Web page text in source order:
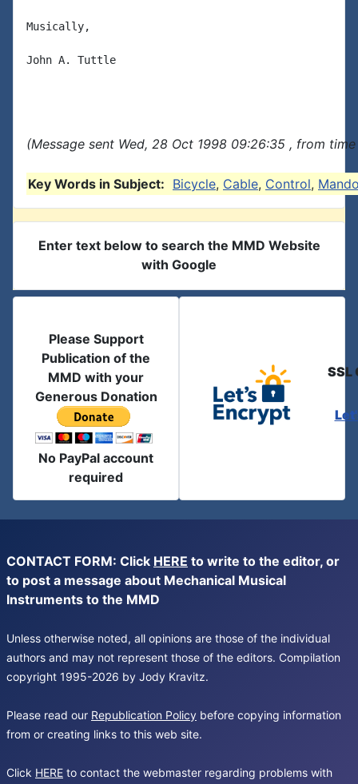
Musically,
John A. Tuttle
(Message sent Wed, 28 Oct 1998 09:26:35 , from
Key Words in Subject: Bicycle, Cable, Control,
Enter text below to search the MMD Website
with Google
Please Support
Publication of the
MMD with your
Generous Donation
No PayPal account
required
SSL
CONTACT FORM: Click HERE to write to the editor, or
to post a message about Mechanical Musical
Instruments to the MMD
Unless otherwise noted, all opinions are those of the individual
authors and may not represent those of the editors. Compilation
copyright 1995-2026 by Jody Kravitz.
Please read our Republication Policy before copying information
from or creating links to this web site.
Click HERE to contact the webmaster regarding problems with